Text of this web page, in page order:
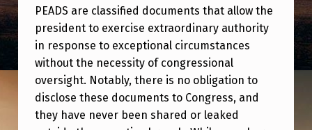
S
A
B
O
U
T
PEADS are classified documents that allow the
president to exercise extraordinary authority
in response to exceptional circumstances
without the necessity of congressional
oversight. Notably, there is no obligation to
disclose these documents to Congress, and
they have never been shared or leaked